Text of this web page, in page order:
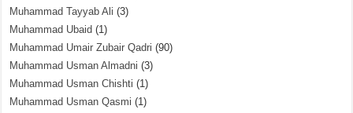
Muhammad Tayyab Ali (3)
Muhammad Ubaid (1)
Muhammad Umair Zubair Qadri (90)
Muhammad Usman Almadni (3)
Muhammad Usman Chishti (1)
Muhammad Usman Qasmi (1)